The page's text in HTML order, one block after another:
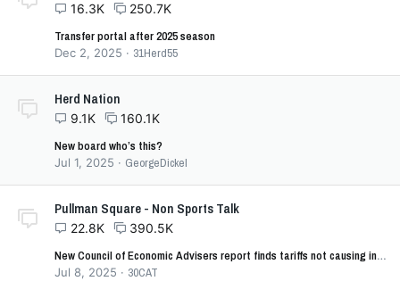
16.3K
250.7K
Transfer portal after 2025 season
Dec 2, 2025 31Herd55
Herd Nation
9.1K
160.1K
New board who’s this?
Jul 1, 2025 GeorgeDickel
Pullman Square - Non Sports Talk
22.8K 390.5K
New Council of Economic Advisers report finds tariffs not causing inflation
Jul 8, 2025
30CAT